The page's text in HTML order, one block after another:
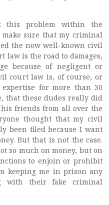
this problem within the
sure that my criminal
the now well-known civil
law is the road to damages,
because of negligent or
court law is, of course, or
for more than 30
that these dudes really did
friends from all over the
thought that my civil
been filed because I want
But that is not the case.
so much on money, but on
to enjoin or prohibit
keeping me in prison any
with their fake criminal